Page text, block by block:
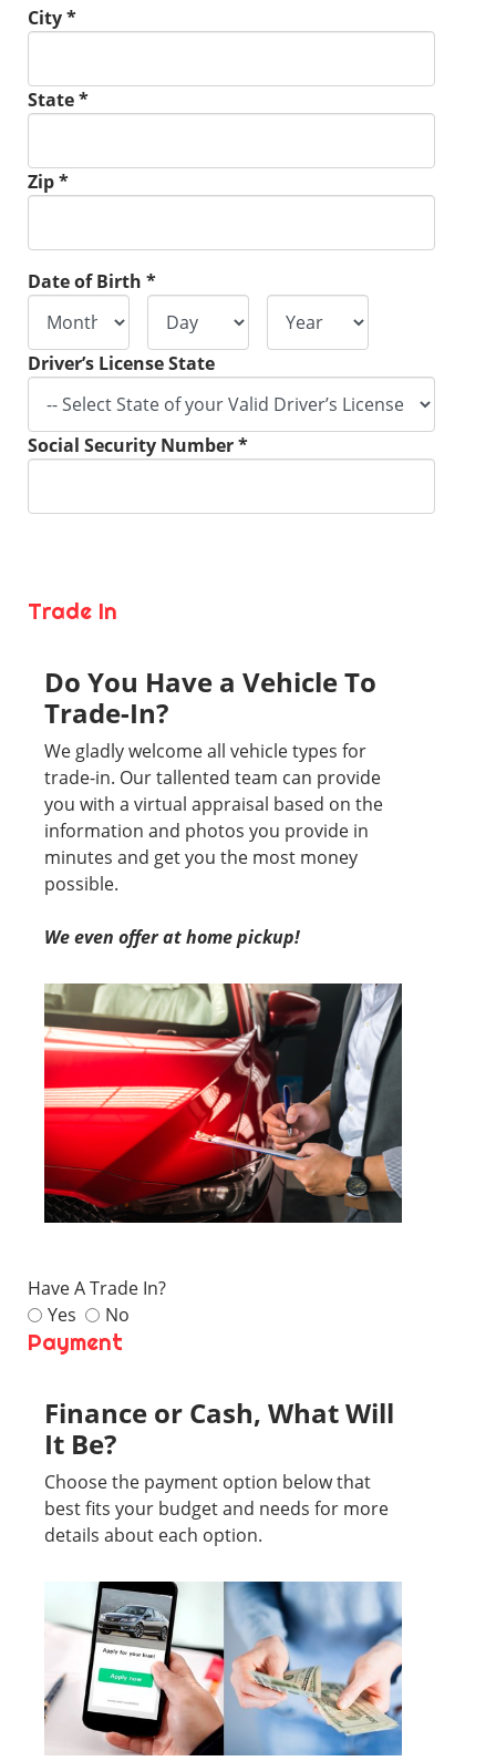
City *
State *
Zip *
Date of Birth *
Driver’s License State
Social Security Number *
Trade In
Do You Have a Vehicle To
Trade-In?
We gladly welcome all vehicle types for
trade-in. Our tallented team can provide
you with a virtual appraisal based on the
information and photos you provide in
minutes and get you the most money
possible.
We even offer at home pickup!
Have A Trade In?
Yes
No
Payment
Finance or Cash, What Will
It Be?
Choose the payment option below that
best fits your budget and needs for more
details about each option.